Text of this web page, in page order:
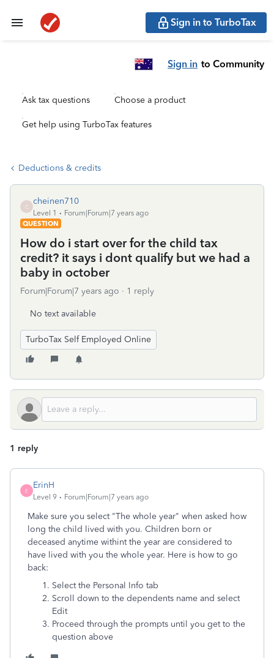
Sign in to TurboTax
Sign in to Community
Ask tax questions Choose a product
Get help using TurboTax features
Deductions & credits
C
cheinen710
Level 1
Forum|Forum|7 years ago
QUESTION
How do i start over for the child tax
credit? it says i dont qualify but we had a
baby in october
Forum|Forum|7 years ago 1 reply
No text available
TurboTax Self Employed Online
1 reply
E
ErinH
Level 9 Forum|Forum|7 years ago
Make sure you select "The whole year" when asked how
long the child lived with you. Children born or
deceased anytime withint the year are considered to
have lived with you the whole year. Here is how to go
back:
Select the Personal Info tab
Scroll down to the dependents name and select
Edit
Proceed through the prompts until you get to the
question above